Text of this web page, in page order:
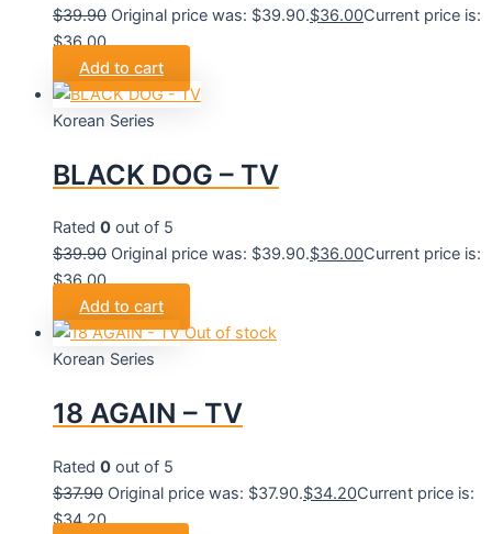
$39.90 Original price was: $39.90.$36.00Current price is:
$36.00.
Add to cart
Korean Series
BLACK DOG – TV
Rated 0 out of 5
$39.90 Original price was: $39.90.$36.00Current price is:
$36.00.
Add to cart
Out of stock
Korean Series
18 AGAIN – TV
Rated 0 out of 5
$37.90 Original price was: $37.90.$34.20Current price is:
$34.20.